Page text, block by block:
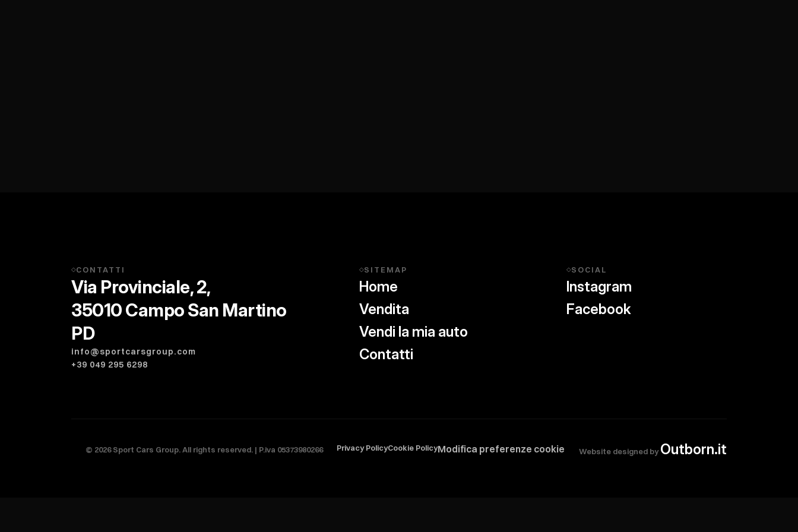
◇CONTATTI
Via Provinciale, 2,
35010 Campo San Martino
PD
info@sportcarsgroup.com
+39 049 295 6298
◇SITEMAP
Home
Vendita
Vendi la mia auto
Contatti
◇SOCIAL
Instagram
Facebook
© 2026 Sport Cars Group. All rights reserved. | P.iva 05373980266 Privacy PolicyCookie PolicyModifica preferenze cookie Website designed by Outborn.it